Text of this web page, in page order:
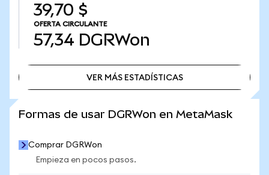
39,70 $
OFERTA CIRCULANTE
57,34 DGRWon
VER MÁS ESTADÍSTICAS
Formas de usar DGRWon en MetaMask
Comprar DGRWon
Empieza en pocos pasos.